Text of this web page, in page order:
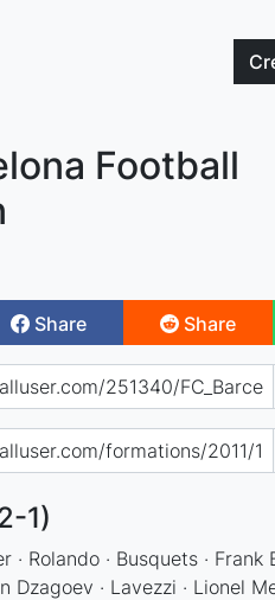
Football
Share Share
1)
· Rolando · Busquets · Frank
Dzagoev · Lavezzi · Lionel